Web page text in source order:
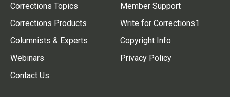
Corrections Topics
Corrections Products
Columnists & Experts
Webinars
Contact Us
Member Support
Write for Corrections1
Copyright Info
Privacy Policy